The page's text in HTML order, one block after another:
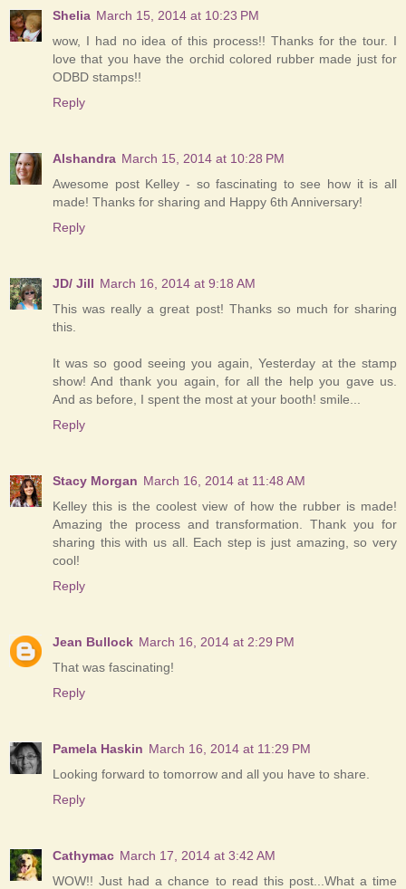
Shelia March 15, 2014 at 10:23 PM
wow, I had no idea of this process!! Thanks for the tour. I
love that you have the orchid colored rubber made just for
ODBD stamps!!
Reply
Alshandra March 15, 2014 at 10:28 PM
Awesome post Kelley - so fascinating to see how it is all
made! Thanks for sharing and Happy 6th Anniversary!
Reply
JD/ Jill March 16, 2014 at 9:18 AM
This was really a great post! Thanks so much for sharing
this.
It was so good seeing you again, Yesterday at the stamp
show! And thank you again, for all the help you gave us.
And as before, I spent the most at your booth! smile...
Reply
Stacy Morgan March 16, 2014 at 11:48 AM
Kelley this is the coolest view of how the rubber is made!
Amazing the process and transformation. Thank you for
sharing this with us all. Each step is just amazing, so very
cool!
Reply
Jean Bullock March 16, 2014 at 2:29 PM
That was fascinating!
Reply
Pamela Haskin March 16, 2014 at 11:29 PM
Looking forward to tomorrow and all you have to share.
Reply
Cathymac March 17, 2014 at 3:42 AM
WOW!! Just had a chance to read this post...What a time